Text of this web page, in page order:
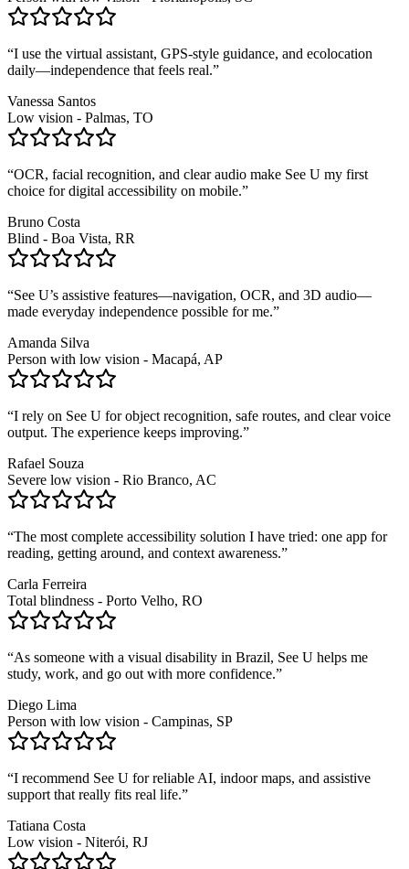
“I use the virtual assistant, GPS-style guidance, and ecolocation
daily—independence that feels real.”
Vanessa Santos
Low vision - Palmas, TO
“OCR, facial recognition, and clear audio make See U my first
choice for digital accessibility on mobile.”
Bruno Costa
Blind - Boa Vista, RR
“See U’s assistive features—navigation, OCR, and 3D audio—
made everyday independence possible for me.”
Amanda Silva
Person with low vision - Macapá, AP
“I rely on See U for object recognition, safe routes, and clear voice
output. The experience keeps improving.”
Rafael Souza
Severe low vision - Rio Branco, AC
“The most complete accessibility solution I have tried: one app for
reading, getting around, and context awareness.”
Carla Ferreira
Total blindness - Porto Velho, RO
“As someone with a visual disability in Brazil, See U helps me
study, work, and go out with more confidence.”
Diego Lima
Person with low vision - Campinas, SP
“I recommend See U for reliable AI, indoor maps, and assistive
support that really fits real life.”
Tatiana Costa
Low vision - Niterói, RJ